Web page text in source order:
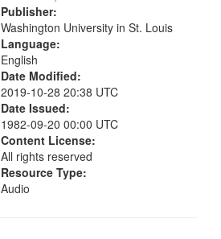
Publisher:
Washington University in St. Louis
Language:
English
Date Modified:
2019-10-28 20:38 UTC
Date Issued:
1982-09-20 00:00 UTC
Content License:
All rights reserved
Resource Type:
Audio